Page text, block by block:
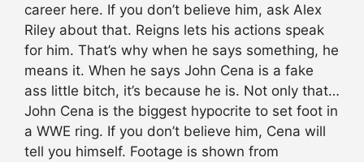
career here. If you don’t believe him, ask Alex
Riley about that. Reigns lets his actions speak
for him. That’s why when he says something, he
means it. When he says John Cena is a fake
ass little bitch, it’s because he is. Not only that…
John Cena is the biggest hypocrite to set foot in
a WWE ring. If you don’t believe him, Cena will
tell you himself. Footage is shown from